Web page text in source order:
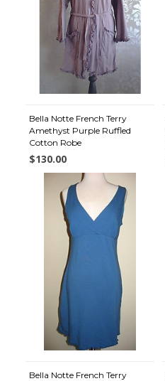
Bella Notte French Terry
Amethyst Purple Ruffled
Cotton Robe
$130.00
Bella Notte French Terry